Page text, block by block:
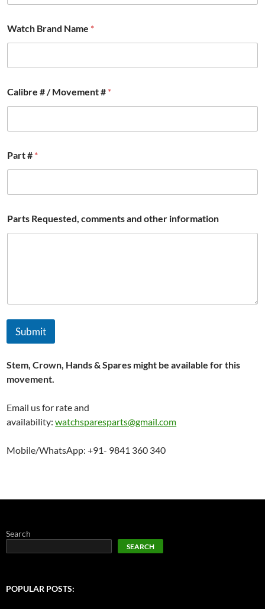
Watch Brand Name *
/
B
a
d
Calibre # / Movement # *
Part # *
Parts Requested, comments and other information
Submit
Stem, Crown, Hands & Spares might be available for this
movement.
Email us for rate and
availability:watchsparesparts@gmail.com
Mobile/WhatsApp: +91- 9841 360 340
Search
SEARCH
POPULAR POSTS: